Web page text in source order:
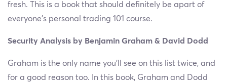
fresh. This is a book that should definitely be apart of
everyone’s personal trading 101 course.
Security Analysis by Benjamin Graham & David Dodd
Graham is the only name you’ll see on this list twice, and
for a good reason too. In this book, Graham and Dodd